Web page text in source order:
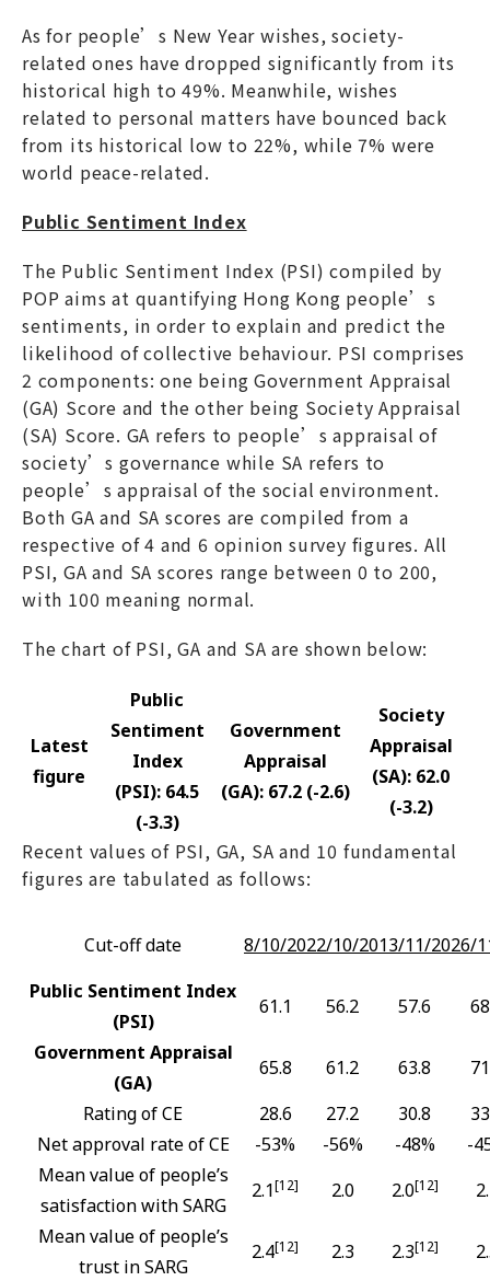
As for people’s New Year wishes, society-
related ones have dropped significantly from its
historical high to 49%. Meanwhile, wishes
related to personal matters have bounced back
from its historical low to 22%, while 7% were
world peace-related.
Public Sentiment Index
The Public Sentiment Index (PSI) compiled by
POP aims at quantifying Hong Kong people’s
sentiments, in order to explain and predict the
likelihood of collective behaviour. PSI comprises
2 components: one being Government Appraisal
(GA) Score and the other being Society Appraisal
(SA) Score. GA refers to people’s appraisal of
society’s governance while SA refers to
people’s appraisal of the social environment.
Both GA and SA scores are compiled from a
respective of 4 and 6 opinion survey figures. All
PSI, GA and SA scores range between 0 to 200,
with 100 meaning normal.
The chart of PSI, GA and SA are shown below:
Latest
figure
Public
Sentiment
Index
(PSI): 64.5
(-3.3)
Government
Appraisal
(GA): 67.2 (-2.6)
Society
Appraisal
(SA): 62.0
(-3.2)
Recent values of PSI, GA, SA and 10 fundamental
figures are tabulated as follows:
Cut-off date 8/10/2022/10/2013/11/2026/
Public Sentiment Index
(PSI)
61.1 56.2 57.6
Government Appraisal
(GA)
65.8 61.2 63.8
Rating of CE
28.6 27.2 30.8
Net approval rate of CE
-53% -56% -48%
-
Mean value of people’s
satisfaction with SARG
2.1[12] 2.0 2.0[12]
Mean value of people’s
trust in SARG
2.4[12] 2.3 2.3[12]